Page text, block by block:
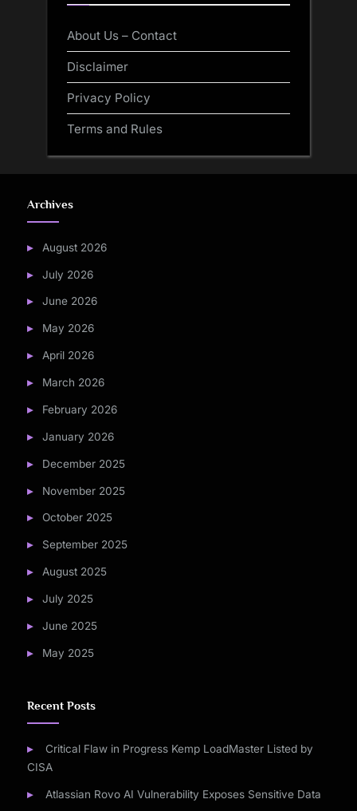
About Us – Contact
Disclaimer
Privacy Policy
Terms and Rules
Archives
August 2026
July 2026
June 2026
May 2026
April 2026
March 2026
February 2026
January 2026
December 2025
November 2025
October 2025
September 2025
August 2025
July 2025
June 2025
May 2025
Recent Posts
Critical Flaw in Progress Kemp LoadMaster Listed by
CISA
Atlassian Rovo AI Vulnerability Exposes Sensitive Data